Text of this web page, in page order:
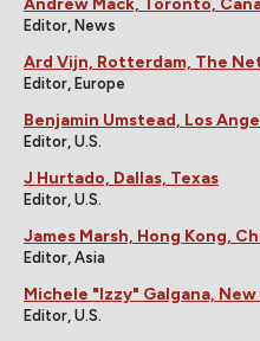
Editor, News
Ard Vijn, Rotterdam, The
Editor, Europe
Benjamin Umstead, Los
Editor, U.S.
J Hurtado, Dallas, Texas
Editor, U.S.
James Marsh, Hong Kong,
Editor, Asia
Michele "Izzy" Galgana, New
Editor, U.S.